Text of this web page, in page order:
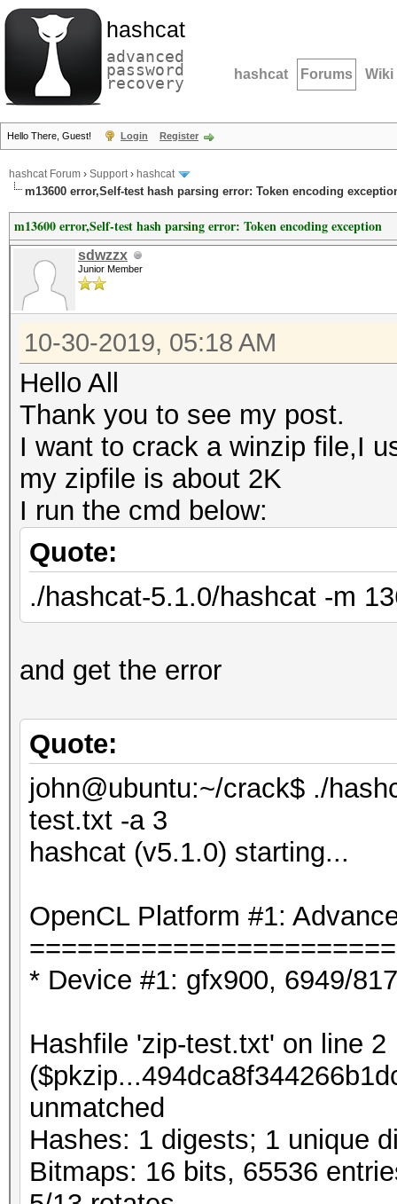
hashcat
advanced
password
recovery hashcat Forums Wiki
Hello There, Guest! Login Register
hashcat Forum › Support› hashcat
m13600 error,Self-test hash parsing error: Token encoding
m13600 error,Self-test hash parsing error: Token encoding exception
sdwzzx
Junior Member
10-30-2019, 05:18 AM
Hello All
Thank you to see my post.
I want to crack a winzip file,I
my zipfile is about 2K
I run the cmd below:
Quote:
./hashcat-5.1.0/hashcat -m
and get the error
Quote:
john@ubuntu:~/crack$ ./
test.txt -a 3
hashcat (v5.1.0) starting...
OpenCL Platform #1:
* Device #1: gfx900, 6949/
Hashfile 'zip-test.txt' on line 2
unmatched
Hashes: 1 digests; 1 unique
Bitmaps: 16 bits, 65536